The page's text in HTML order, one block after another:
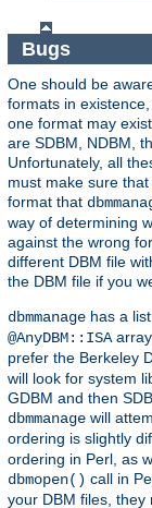
Bugs
One should be
formats in
one format may
are SDBM, NDBM,
Unfortunately, all
must make sure
format that
way of determining
against the wrong
different DBM file
the DBM file if you
dbmmanage has a
@AnyDBM::ISA
prefer the Berkeley
will look for system
GDBM and then
dbmmanage will
ordering is slightly
ordering in Perl, as
dbmopen() call in
your DBM files, they